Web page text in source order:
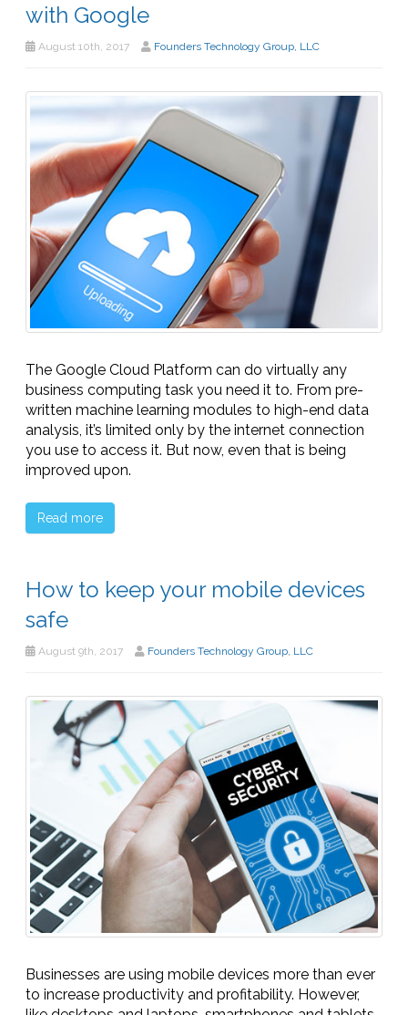
with Google
August 10th, 2017 Founders Technology Group, LLC
The Google Cloud Platform can do virtually any
business computing task you need it to. From pre-
written machine learning modules to high-end data
analysis, it’s limited only by the internet connection
you use to access it. But now, even that is being
improved upon.
Read more
How to keep your mobile devices
safe
August 9th, 2017 Founders Technology Group, LLC
Businesses are using mobile devices more than ever
to increase productivity and profitability. However,